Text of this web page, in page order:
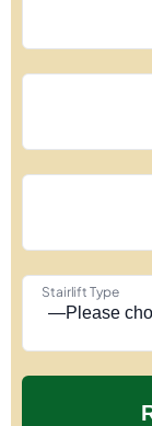
Stairlift Type